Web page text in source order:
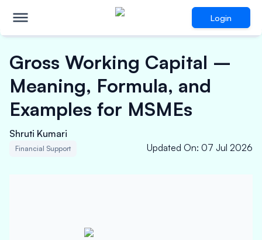
Login
Gross Working Capital –
Meaning, Formula, and
Examples for MSMEs
Shruti Kumari
Financial Support Updated On: 07 Jul 2026